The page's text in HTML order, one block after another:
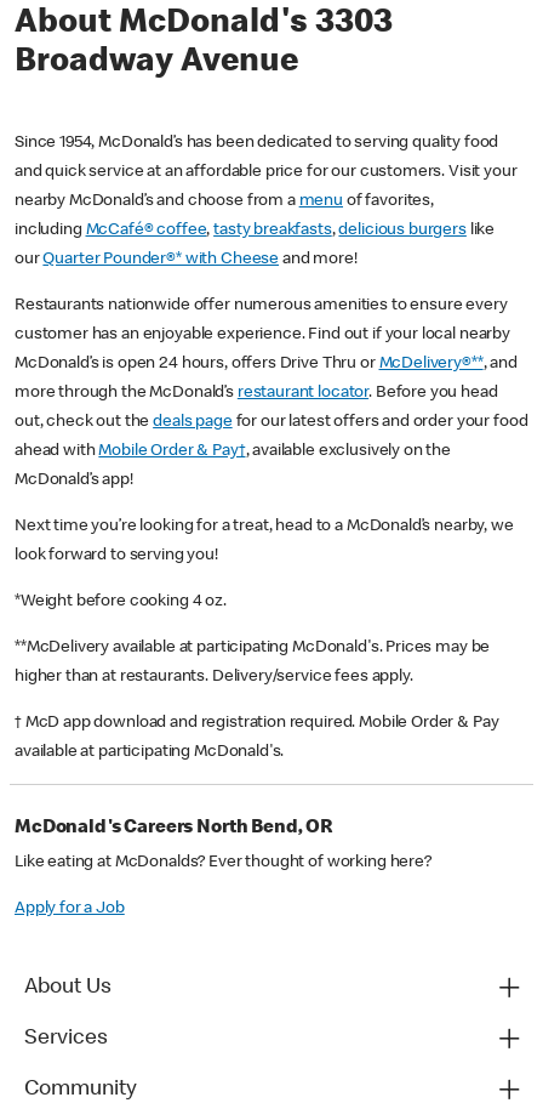
About McDonald's 3303
Broadway Avenue
Since 1954, McDonald’s has been dedicated to serving quality food
and quick service at an affordable price for our customers. Visit your
nearby McDonald’s and choose from a menu of favorites,
including McCafé® coffee,tasty breakfasts,delicious burgerslike
ourQuarter Pounder®* with Cheese and more!
Restaurants nationwide offer numerous amenities to ensure every
customer has an enjoyable experience. Find out if your local nearby
McDonald’s is open 24 hours, offers Drive Thru or McDelivery®**, and
more through the McDonald’s restaurant locator. Before you head
out, check out thedeals pagefor our latest offers and order your food
ahead withMobile Order & Pay†, available exclusively on the
McDonald’s app!
Next time you’re looking for a treat, head to a McDonald’s nearby, we
look forward to serving you!
*Weight before cooking 4 oz.
**McDelivery available at participating McDonald's. Prices may be
higher than at restaurants. Delivery/service fees apply.
† McD app download and registration required. Mobile Order & Pay
available at participating McDonald's.
McDonald's Careers North Bend, OR
Like eating at McDonalds? Ever thought of working here?
Apply for a Job
About Us
Services
Community